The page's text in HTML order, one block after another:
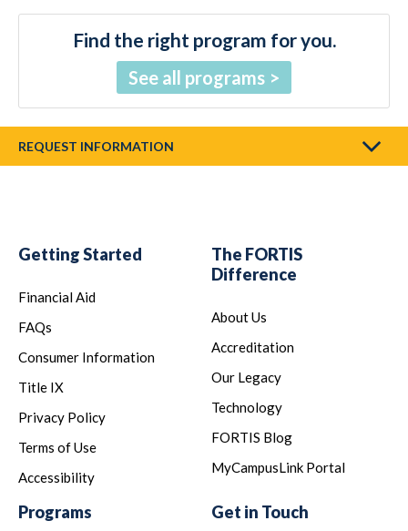
Find the right program for you.
See all programs
REQUEST INFORMATION
Getting Started
Financial Aid
FAQs
Consumer Information
Title IX
Privacy Policy
Terms of Use
Accessibility
The FORTIS
Difference
About Us
Accreditation
Our Legacy
Technology
FORTIS Blog
MyCampusLink Portal
Programs Get in Touch